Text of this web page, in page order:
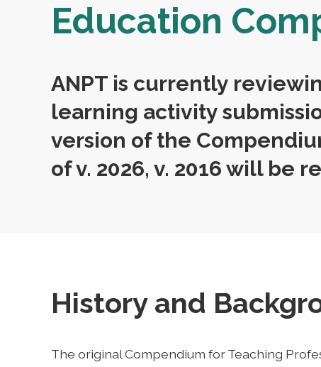
Education
ANPT is currently
learning activity
version of the
of v. 2026, v. 2016 will be
History and
The original Compendium for Teaching